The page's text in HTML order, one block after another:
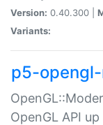
Version: 0.40.300 |
Variants:
p5-
OpenGL API